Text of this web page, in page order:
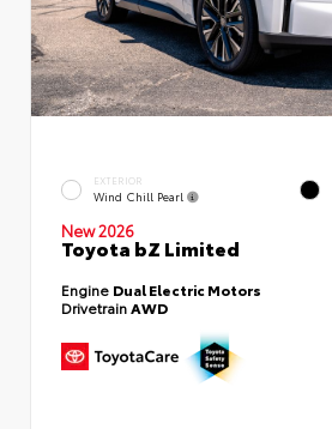
EXTERIOR
Wind Chill Pearl
New 2026
Toyota bZ Limited
Engine Dual Electric Motors
DrivetrainAWD